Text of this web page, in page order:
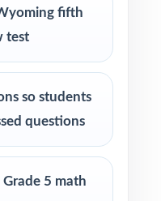
TOPP pacing.
to
fifth
test
so students
questions
5 math